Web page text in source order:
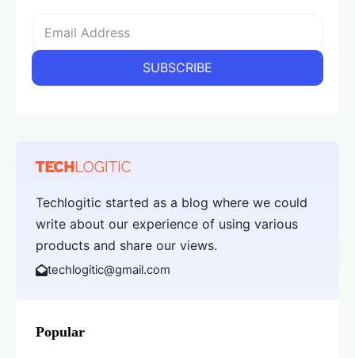
Techlogitic started as a blog where we could
write about our experience of using various
products and share our views.
techlogitic@gmail.com
Popular